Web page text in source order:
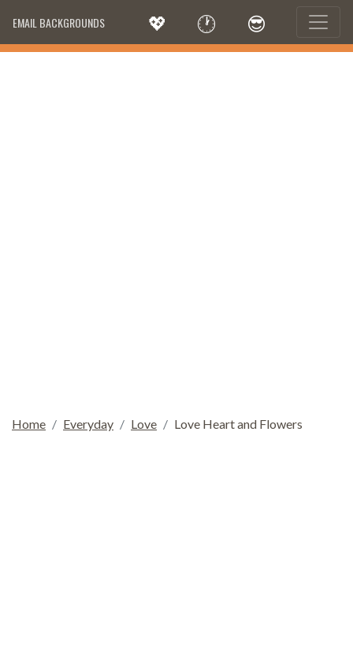
EMAIL BACKGROUNDS 💖 🕐 😎
Home Everyday Love Love Heart and Flowers